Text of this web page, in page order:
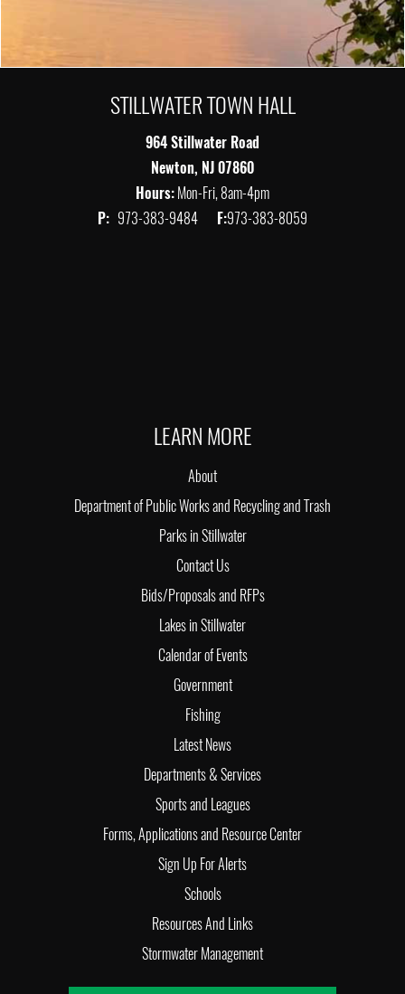
STILLWATER TOWN HALL
964 Stillwater Road
Newton, NJ 07860
Hours:Mon-Fri, 8am-4pm
P: 973-383-9484 F:973-383-8059
LEARN MORE
About
Department of Public Works and Recycling and Trash
Parks in Stillwater
Contact Us
Bids/Proposals and RFPs
Lakes in Stillwater
Calendar of Events
Government
Fishing
Latest News
Departments & Services
Sports and Leagues
Forms, Applications and Resource Center
Sign Up For Alerts
Schools
Resources And Links
Stormwater Management